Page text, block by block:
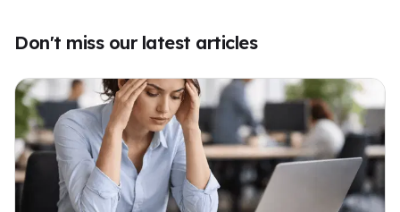
Don't miss our latest articles